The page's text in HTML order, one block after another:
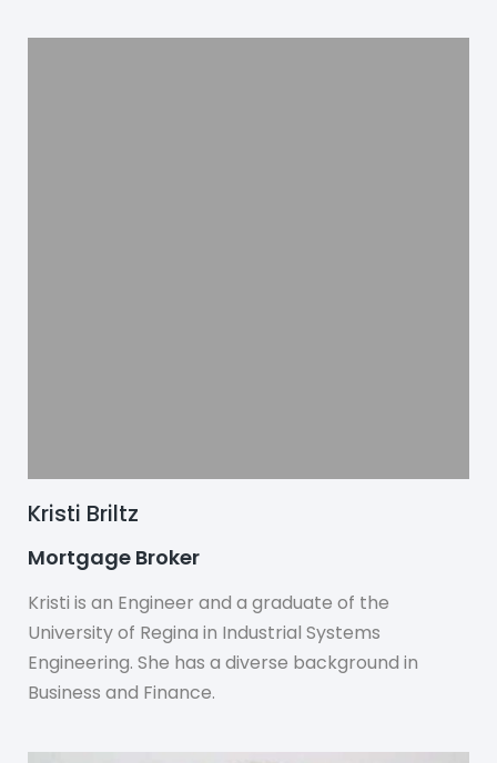
Kristi Briltz
Mortgage Broker
Kristi is an Engineer and a graduate of the
University of Regina in Industrial Systems
Engineering. She has a diverse background in
Business and Finance.